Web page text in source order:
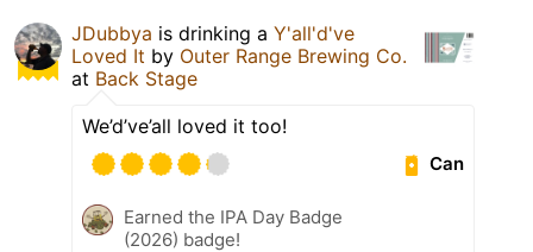
JDubbya is drinking a Y'all'd've
Loved It by Outer Range Brewing Co.
at Back Stage
We’d’ve’all loved it too!
Can
Earned the IPA Day Badge
(2026) badge!